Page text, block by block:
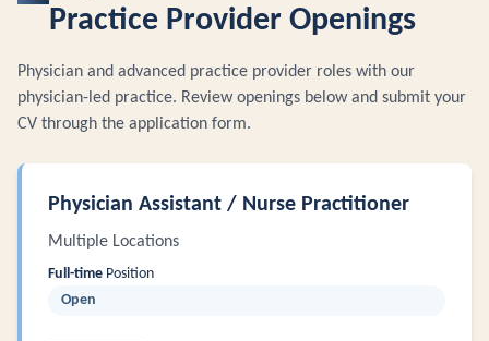
Practice Provider Openings
Physician and advanced practice provider roles with our
physician-led practice. Review openings below and submit your
CV through the application form.
Physician Assistant / Nurse Practitioner
Multiple Locations
Full-time Position
Open